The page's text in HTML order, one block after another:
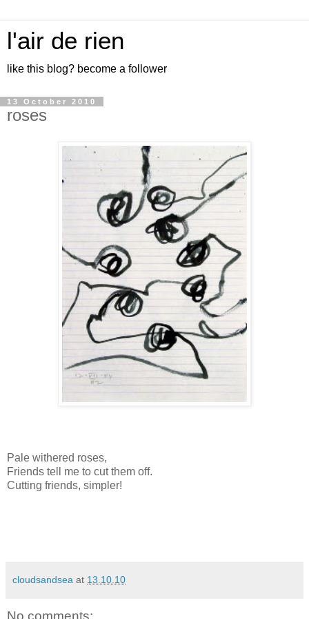
l'air de rien
like this blog? become a follower
13 October 2010
roses
Pale withered roses,
Friends tell me to cut them off.
Cutting friends, simpler!
cloudsandsea at 13.10.10
No comments: